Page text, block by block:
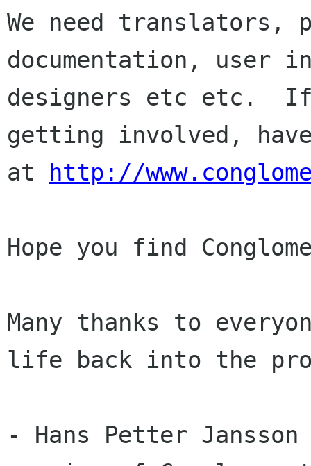
We need
documentation, user
designers etc etc.
getting involved,
at
http://
Hope you find
Many thanks to
life back into the
- Hans Petter